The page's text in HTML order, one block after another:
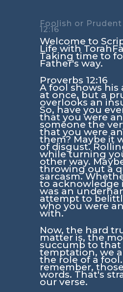
Foolish or
12:16
Welcome to
Life with
Taking time to
Father's way.
Proverbs 12:16
A fool shows his
at once, but a
overlooks an
So, have you
that you were
someone the
that you were
them? Maybe it
of disgust.
while turning
other way.
throwing out a
sarcasm.
to acknowledge
was an
attempt to
who you were
with.
Now, the hard
matter is, the
succumb to that
temptation, we
the role of a
remember,
words. That's
our verse.